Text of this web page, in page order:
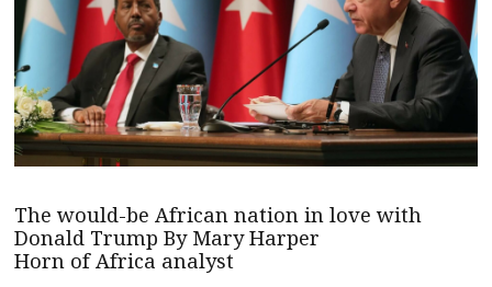
The would-be African nation in love with
Donald Trump By Mary Harper
Horn of Africa analyst